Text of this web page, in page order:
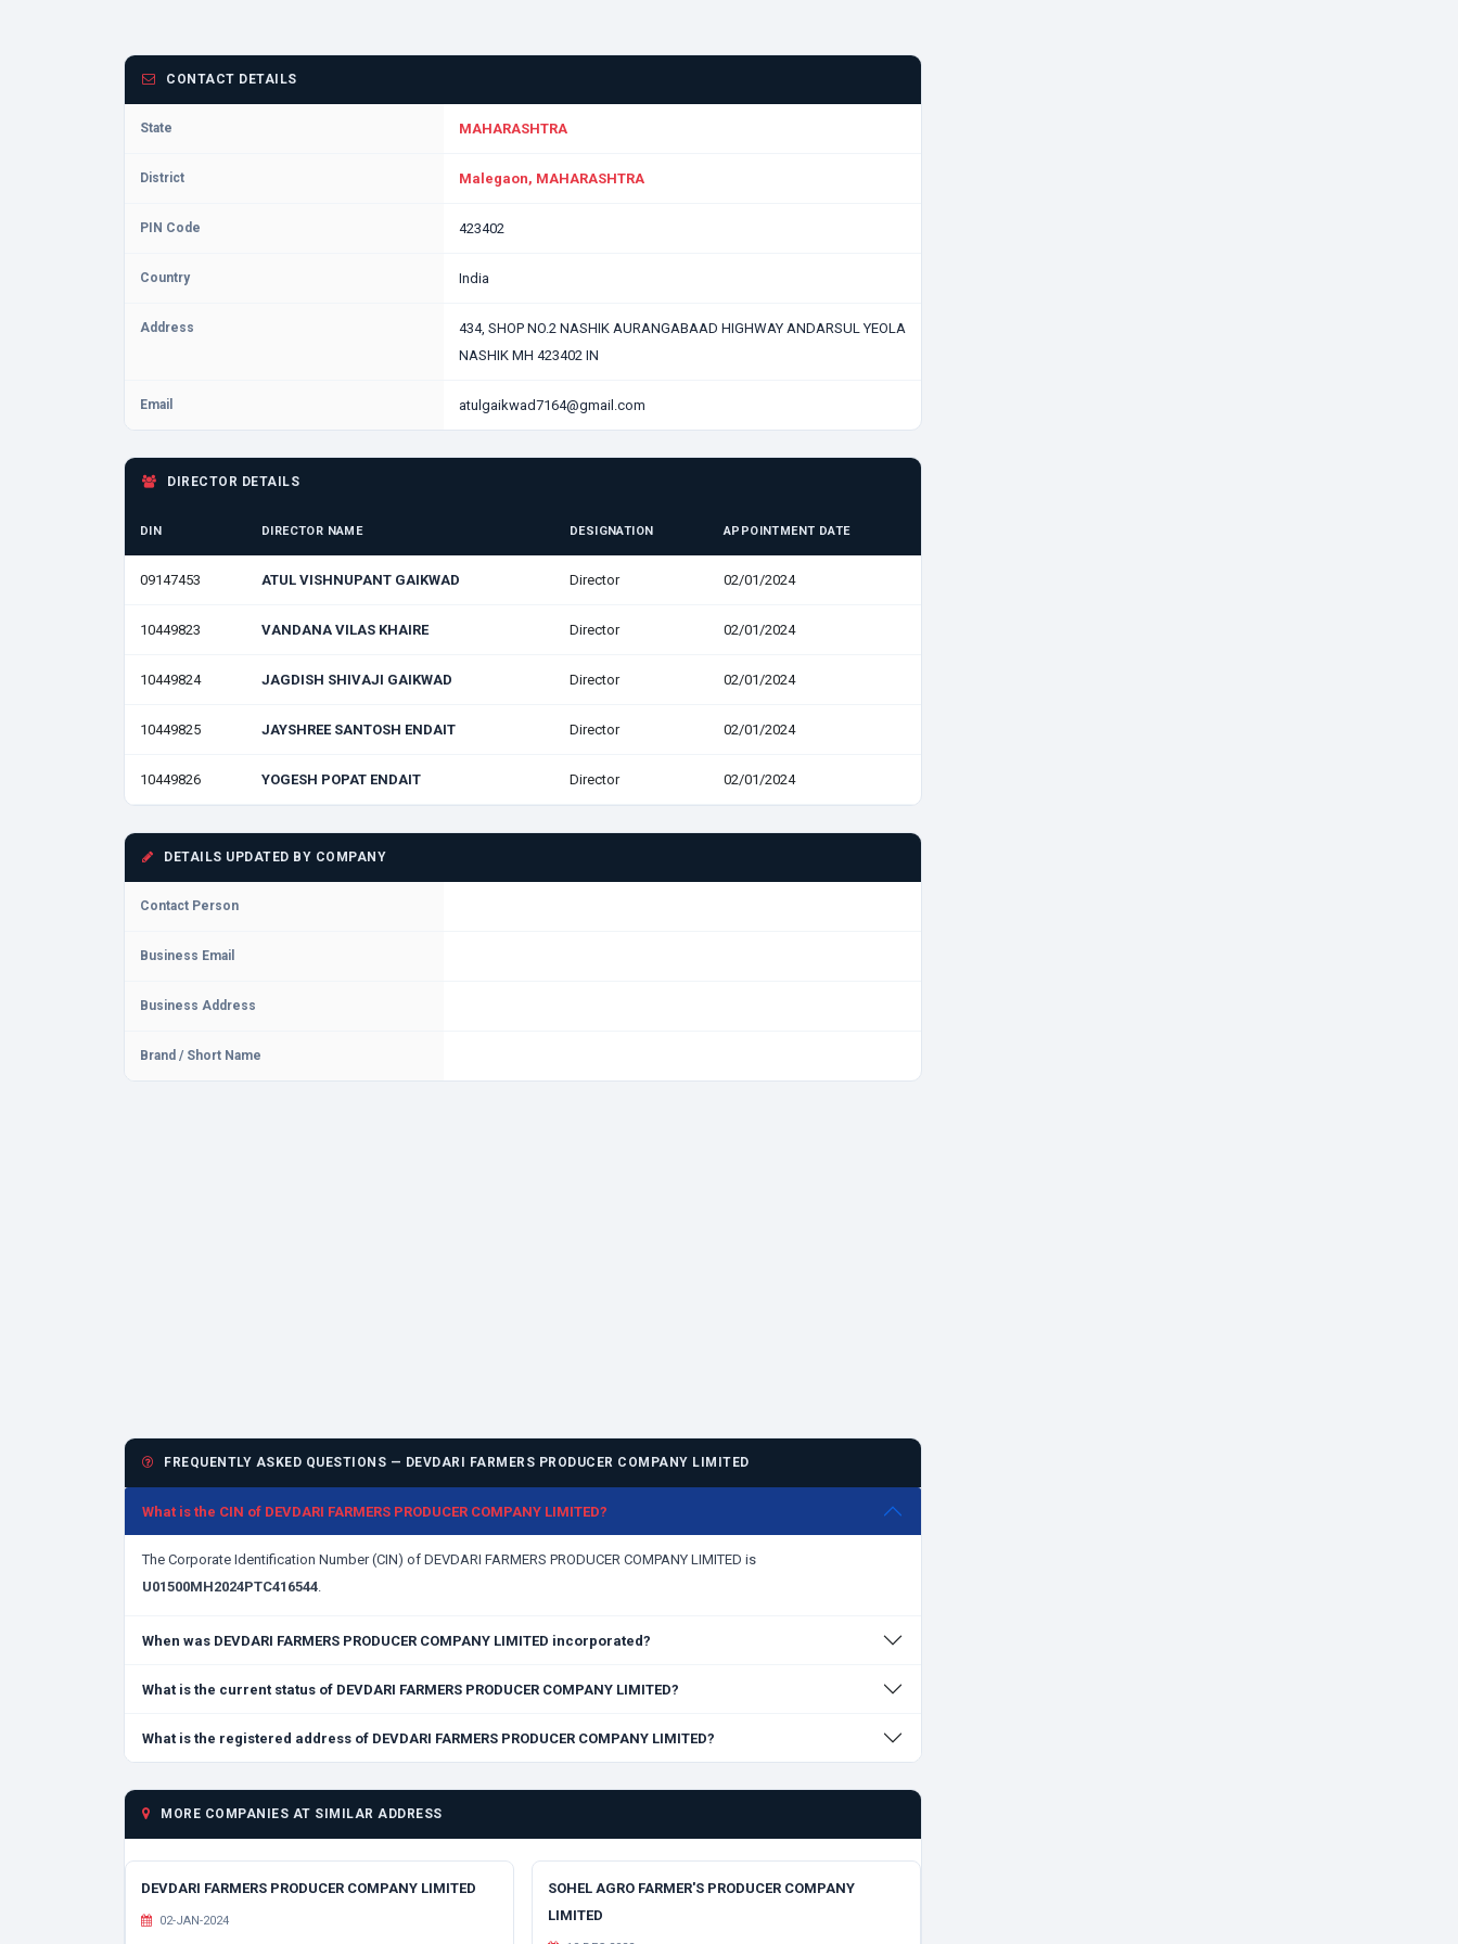
CONTACT DETAILS
State MAHARASHTRA
District Malegaon, MAHARASHTRA
PIN Code 423402
Country India
Address
434, SHOP NO.2 NASHIK AURANGABAAD HIGHWAY ANDARSUL YEOLA
NASHIK MH 423402 IN
Email atulgaikwad7164@gmail.com
DIRECTOR DETAILS
DIN DIRECTOR NAME DESIGNATION APPOINTMENT DATE
09147453 ATUL VISHNUPANT GAIKWAD Director 02/01/2024
10449823 VANDANA VILAS KHAIRE Director 02/01/2024
10449824 JAGDISH SHIVAJI GAIKWAD Director 02/01/2024
10449825 JAYSHREE SANTOSH ENDAIT Director 02/01/2024
10449826 YOGESH POPAT ENDAIT Director 02/01/2024
DETAILS UPDATED BY COMPANY
Contact Person
Business Email
Business Address
Brand / Short Name
FREQUENTLY ASKED QUESTIONS — DEVDARI FARMERS PRODUCER COMPANY LIMITED
What is the CIN of DEVDARI FARMERS PRODUCER COMPANY LIMITED?
The Corporate Identification Number (CIN) of DEVDARI FARMERS PRODUCER COMPANY LIMITED is
U01500MH2024PTC416544.
When was DEVDARI FARMERS PRODUCER COMPANY LIMITED incorporated?
What is the current status of DEVDARI FARMERS PRODUCER COMPANY LIMITED?
What is the registered address of DEVDARI FARMERS PRODUCER COMPANY LIMITED?
MORE COMPANIES AT SIMILAR ADDRESS
DEVDARI FARMERS PRODUCER COMPANY LIMITED
02-JAN-2024
SOHEL AGRO FARMER'S PRODUCER COMPANY
LIMITED